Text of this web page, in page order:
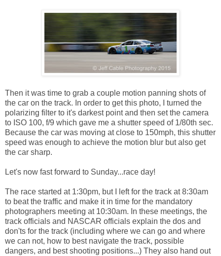
Then it was time to grab a couple motion panning shots of
the car on the track. In order to get this photo, I turned the
polarizing filter to it's darkest point and then set the camera
to ISO 100, f/9 which gave me a shutter speed of 1/80th sec.
Because the car was moving at close to 150mph, this shutter
speed was enough to achieve the motion blur but also get
the car sharp.
Let's now fast forward to Sunday...race day!
The race started at 1:30pm, but I left for the track at 8:30am
to beat the traffic and make it in time for the mandatory
photographers meeting at 10:30am. In these meetings, the
track officials and NASCAR officials explain the dos and
don'ts for the track (including where we can go and where
we can not, how to best navigate the track, possible
dangers, and best shooting positions...) They also hand out